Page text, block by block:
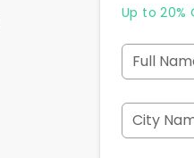
Up to 20%
Full
City